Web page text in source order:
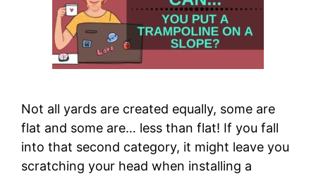
Not all yards are created equally, some are
flat and some are… less than flat! If you fall
into that second category, it might leave you
scratching your head when installing a